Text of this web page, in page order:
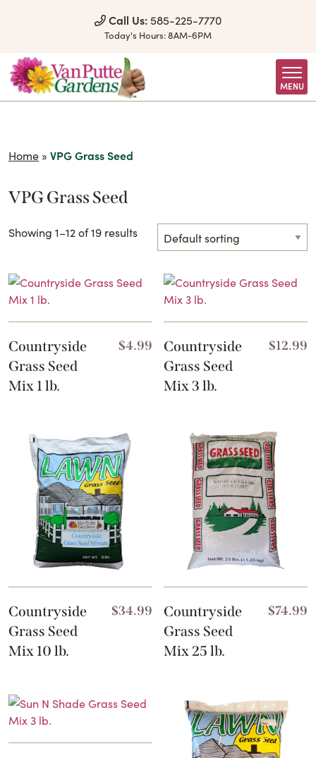
Call Us: 585-225-7770
Today's Hours:8AM-6PM
MENU
Home » VPG Grass Seed
VPG Grass Seed
Showing 1–12 of 19 results
Countryside
Grass Seed
Mix 1 lb.
$4.99
Countryside
Grass Seed
Mix 3 lb.
$12.99
Countryside
Grass Seed
Mix 10 lb.
$34.99
Countryside
Grass Seed
Mix 25 lb.
$74.99